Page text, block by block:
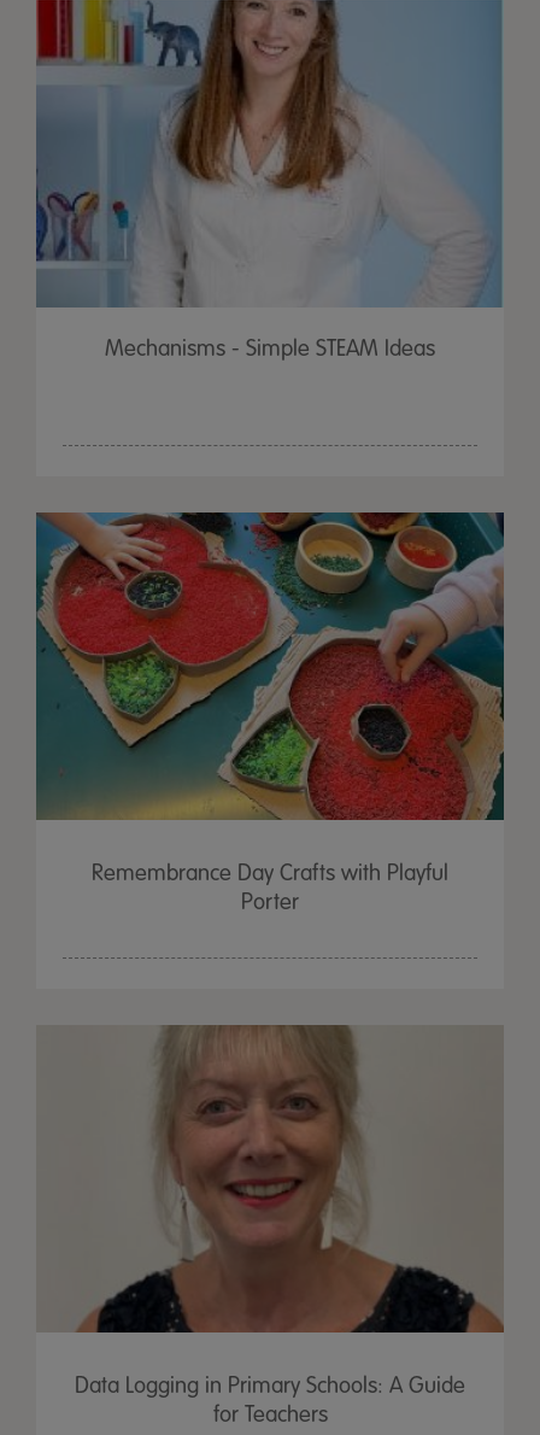
Mechanisms - Simple STEAM Ideas
Remembrance Day Crafts with Playful
Porter
Data Logging in Primary Schools: A Guide
for Teachers